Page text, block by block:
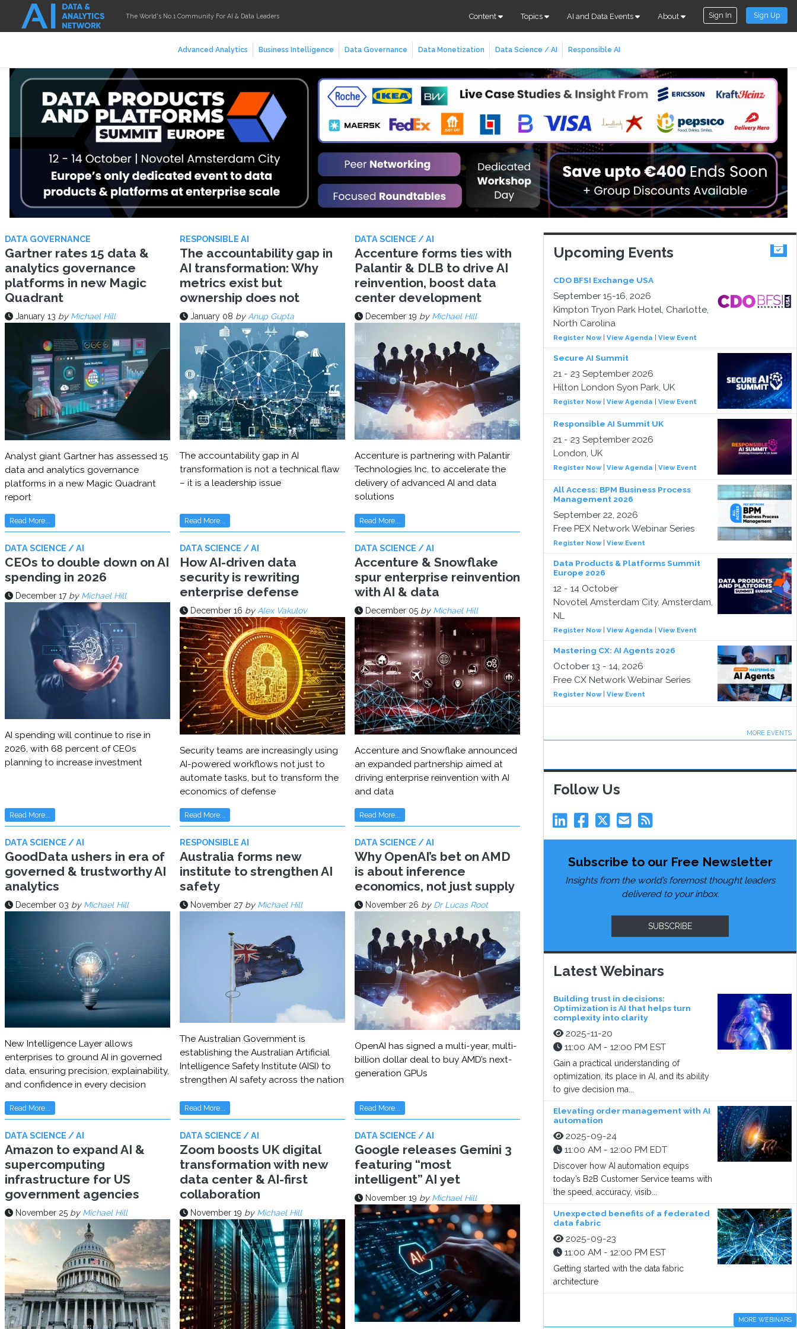
The World's No.1 Community For AI & Data Leaders Content Topics AI and Data Events About Sign In Sign Up
Advanced Analytics Business Intelligence Data Governance Data Monetization Data Science / AI Responsible AI
DATA GOVERNANCE
Gartner rates 15 data &
analytics governance
platforms in new Magic
Quadrant
January 13 by Michael Hill
Analyst giant Gartner has assessed 15
data and analytics governance
platforms in a new Magic Quadrant
report
Read More...
RESPONSIBLE AI
The accountability gap in
AI transformation: Why
metrics exist but
ownership does not
January 08 byAnup Gupta
The accountability gap in AI
transformation is not a technical flaw
– it is a leadership issue
Read More...
DATA SCIENCE / AI
Accenture forms ties with
Palantir & DLB to drive AI
reinvention, boost data
center development
December 19 by Michael Hill
Accenture is partnering with Palantir
Technologies Inc. to accelerate the
delivery of advanced AI and data
solutions
Read More...
DATA SCIENCE / AI
CEOs to double down on AI
spending in 2026
December 17 by Michael Hill
AI spending will continue to rise in
2026, with 68 percent of CEOs
planning to increase investment
Read More...
DATA SCIENCE / AI
How AI-driven data
security is rewriting
enterprise defense
December 16 by Alex Vakulov
Security teams are increasingly using
AI-powered workflows not just to
automate tasks, but to transform the
economics of defense
Read More...
DATA SCIENCE / AI
Accenture & Snowflake
spur enterprise reinvention
with AI & data
December 05 by Michael Hill
Accenture and Snowflake announced
an expanded partnership aimed at
driving enterprise reinvention with AI
and data
Read More...
DATA SCIENCE / AI
GoodData ushers in era of
governed & trustworthy AI
analytics
December 03 by Michael Hill
New Intelligence Layer allows
enterprises to ground AI in governed
data, ensuring precision, explainability,
and confidence in every decision
Read More...
RESPONSIBLE AI
Australia forms new
institute to strengthen AI
safety
November 27 by Michael Hill
The Australian Government is
establishing the Australian Artificial
Intelligence Safety Institute (AISI) to
strengthen AI safety across the nation
Read More...
DATA SCIENCE / AI
Why OpenAI’s bet on AMD
is about inference
economics, not just supply
November 26 by Dr Lucas Root
OpenAI has signed a multi-year, multi-
billion dollar deal to buy AMD’s next-
generation GPUs
Read More...
DATA SCIENCE / AI
Amazon to expand AI &
supercomputing
infrastructure for US
government agencies
November 25 by Michael Hill
DATA SCIENCE / AI
Zoom boosts UK digital
transformation with new
data center & AI-first
collaboration
November 19 by Michael Hill
DATA SCIENCE / AI
Google releases Gemini 3
featuring “most
intelligent” AI yet
November 19 by Michael Hill
Upcoming Events
CDO BFSI Exchange USA
September 15-16, 2026
Kimpton Tryon Park Hotel, Charlotte,
North Carolina
Register Now| View Agenda View Event
Secure AI Summit
21 - 23 September 2026
Hilton London Syon Park, UK
Register Now| View Agenda View Event
Responsible AI Summit UK
21 - 23 September 2026
London, UK
Register Now| View Agenda View Event
All Access: BPM Business Process
Management 2026
September 22, 2026
Free PEX Network Webinar Series
Register Now| View Event
Data Products & Platforms Summit
Europe 2026
12 - 14 October
Novotel Amsterdam City, Amsterdam,
NL
Register Now| View Agenda View Event
Mastering CX: AI Agents 2026
October 13 - 14, 2026
Free CX Network Webinar Series
Register Now| View Event
MORE EVENTS
Follow Us
Subscribe to our Free Newsletter
Insights from the world’s foremost thought leaders
delivered to your inbox.
SUBSCRIBE
Latest Webinars
Building trust in decisions:
Optimization is AI that helps turn
complexity into clarity
2025-11-20
11:00 AM - 12:00 PM EST
Gain a practical understanding of
optimization, its place in AI, and its ability
to give decision ma...
Elevating order management with AI
automation
2025-09-24
11:00 AM - 12:00 PM EDT
Discover how AI automation equips
today’s B2B Customer Service teams with
the speed, accuracy, visib...
Unexpected benefits of a federated
data fabric
2025-09-23
11:00 AM - 12:00 PM EST
Getting started with the data fabric
architecture
MORE WEBINARS